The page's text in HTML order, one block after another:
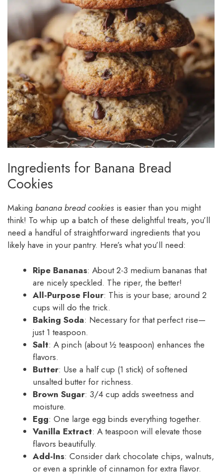
Ingredients for Banana Bread
Cookies
Making banana bread cookies is easier than you might
think! To whip up a batch of these delightful treats, you’ll
need a handful of straightforward ingredients that you
likely have in your pantry. Here’s what you’ll need:
Ripe Bananas: About 2-3 medium bananas that
are nicely speckled. The riper, the better!
All-Purpose Flour: This is your base; around 2
cups will do the trick.
Baking Soda: Necessary for that perfect rise—
just 1 teaspoon.
Salt: A pinch (about ½ teaspoon) enhances the
flavors.
Butter: Use a half cup (1 stick) of softened
unsalted butter for richness.
Brown Sugar: 3/4 cup adds sweetness and
moisture.
Egg: One large egg binds everything together.
Vanilla Extract: A teaspoon will elevate those
flavors beautifully.
Add-Ins: Consider dark chocolate chips, walnuts,
or even a sprinkle of cinnamon for extra flavor.